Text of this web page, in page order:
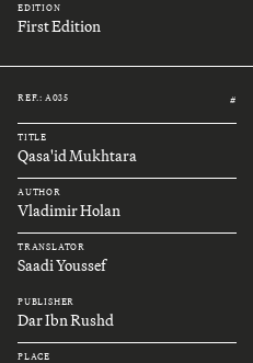
EDITION
First Edition
REF.: A035 #
TITLE
Qasa'id Mukhtara
AUTHOR
Vladimir Holan
TRANSLATOR
Saadi Youssef
PUBLISHER
Dar Ibn Rushd
PLACE